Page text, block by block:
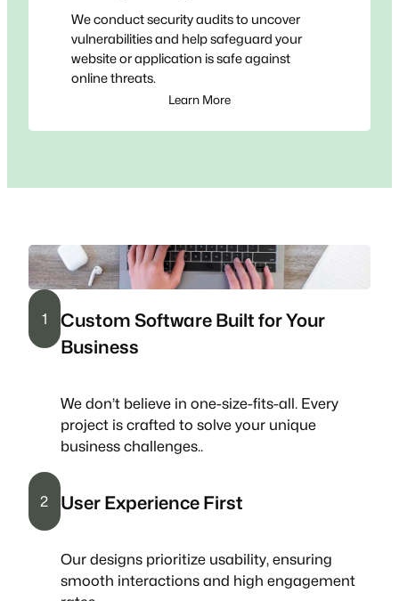
We conduct security audits to uncover
vulnerabilities and help safeguard your
website or application is safe against
online threats.
Learn More
1
Custom Software Built for Your
Business
We don’t believe in one-size-fits-all. Every
project is crafted to solve your unique
business challenges..
2 User Experience First
Our designs prioritize usability, ensuring
smooth interactions and high engagement